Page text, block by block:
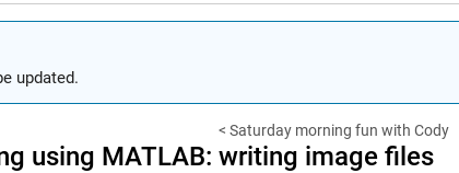
updated.
< Saturday morning fun with Cody
using MATLAB: writing image files